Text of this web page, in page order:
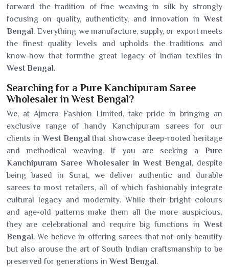
forward the tradition of fine weaving in silk by strongly
focusing on quality, authenticity, and innovation inWest
Bengal. Everything we manufacture, supply, or export meets
the finest quality levels and upholds the traditions and
know-how that formthe great legacy of Indian textiles in
West Bengal.
Searching for a Pure Kanchipuram Saree
Wholesaler in West Bengal?
We, at Ajmera Fashion Limited, take pride in bringing an
exclusive range of handy Kanchipuram sarees for our
clients inWest Bengalthat showcase deep-rooted heritage
and methodical weaving. If you are seeking a Pure
Kanchipuram Saree Wholesaler in West Bengal, despite
being based in Surat, we deliver authentic and durable
sarees to most retailers, all of which fashionably integrate
cultural legacy and modernity. While their bright colours
and age-old patterns make them all the more auspicious,
they are celebrational and require big functions inWest
Bengal. We believe in offering sarees that not only beautify
but also arouse the art of South Indian craftsmanship to be
preserved for generations inWest Bengal.